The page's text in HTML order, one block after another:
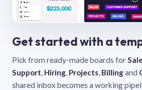
Get started with a
Pick from ready-made boards for
Support, Hiring, Projects, Billingand
shared inbox becomes a working